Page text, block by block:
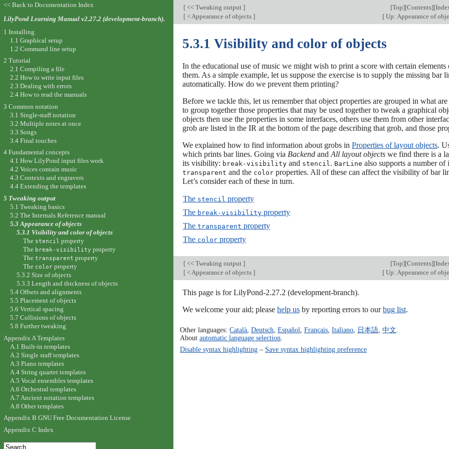
[ << Tweaking output ] [Top][Contents][
[ < Appearance of objects ] [ Up: Appearance of
5.3.1 Visibility and color of objects
In the educational use of music we might wish to print a score with certain
them. As a simple example, let us suppose the exercise is to supply the missing
automatically. How do we prevent them printing?
Before we tackle this, let us remember that object properties are grouped in what are
to group together those properties that may be used together to tweak a graphical
objects then use the properties in some interfaces, others use them from other
grob are listed in the IR at the bottom of the page describing that grob, and those
We explained how to find information about grobs in Properties of layout objects.
which prints bar lines. Going via Backend and All layout objects we find there is a
its visibility: break-visibility and stencil . BarLine also supports a number
transparent and the color properties. All of these can affect the visibility of bar
Let’s consider each of these in turn.
The stencil property
The break-visibility property
The transparent property
The color property
[ << Tweaking output ] [Top][Contents][
[ < Appearance of objects ] [ Up: Appearance of
This page is for LilyPond-2.27.2 (development-branch).
We welcome your aid; please help us by reporting errors to ourbug list.
Other languages: Català, Deutsch Español Français, Italiano, 日本語, 中文
About automatic language selection
Disable syntax highlighting– Save syntax highlighting preference
<< Back to Documentation Index
LilyPond Learning Manual v2.27.2 (development-branch).
1 Installing
1.1 Graphical setup
1.2 Command line setup
2 Tutorial
2.1 Compiling a file
2.2 How to write input files
2.3 Dealing with errors
2.4 How to read the manuals
3 Common notation
3.1 Single-staff notation
3.2 Multiple notes at once
3.3 Songs
3.4 Final touches
4 Fundamental concepts
4.1 How LilyPond input files work
4.2 Voices contain music
4.3 Contexts and engravers
4.4 Extending the templates
5 Tweaking output
5.1 Tweaking basics
5.2 The Internals Reference manual
5.3 Appearance of objects
5.3.1 Visibility and color of objects
The stencil property
The break-visibility property
Thetransparent property
The color property
5.3.2 Size of objects
5.3.3 Length and thickness of objects
5.4 Offsets and alignments
5.5 Placement of objects
5.6 Vertical spacing
5.7 Collisions of objects
5.8 Further tweaking
Appendix A Templates
A.1 Built-in templates
A.2 Single staff templates
A.3 Piano templates
A.4 String quartet templates
A.5 Vocal ensembles templates
A.6 Orchestral templates
A.7 Ancient notation templates
A.8 Other templates
Appendix B GNU Free Documentation License
Appendix C Index